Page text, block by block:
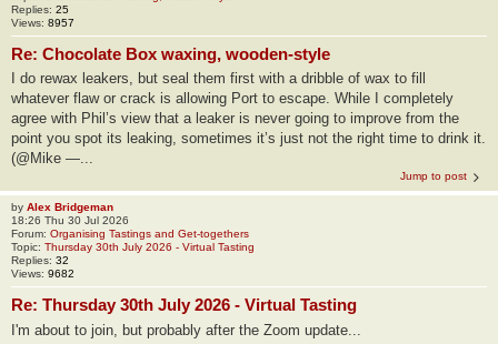
Replies: 25
Views: 8957
Re: Chocolate Box waxing, wooden-style
I do rewax leakers, but seal them first with a dribble of wax to fill
whatever flaw or crack is allowing Port to escape. While I completely
agree with Phil’s view that a leaker is never going to improve from the
point you spot its leaking, sometimes it’s just not the right time to drink it.
(@Mike —...
Jump to post
by Alex Bridgeman
18:26 Thu 30 Jul 2026
Forum: Organising Tastings and Get-togethers
Topic: Thursday 30th July 2026 - Virtual Tasting
Replies: 32
Views: 9682
Re: Thursday 30th July 2026 - Virtual Tasting
I'm about to join, but probably after the Zoom update...